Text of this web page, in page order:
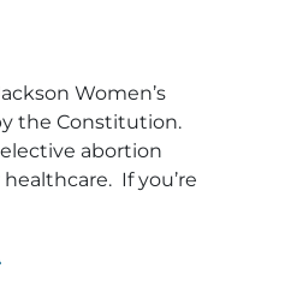
Women’s
the Constitution.
abortion
If you’re